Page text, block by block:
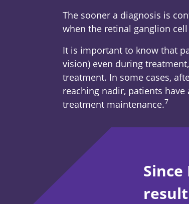
The sooner a diagnosis is
when the retinal ganglion
It is important to know that
vision) even during
treatment. In some cases,
reaching nadir, patients
treatment maintenance.7